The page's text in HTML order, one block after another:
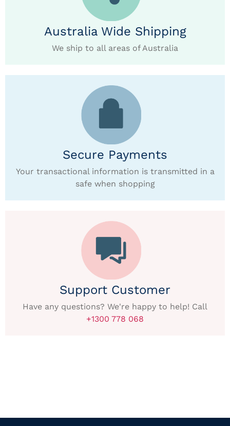
Australia Wide Shipping
We ship to all areas of Australia
Secure Payments
Your transactional information is transmitted in a
safe when shopping
Support Customer
Have any questions? We're happy to help! Call
+1300 778 068